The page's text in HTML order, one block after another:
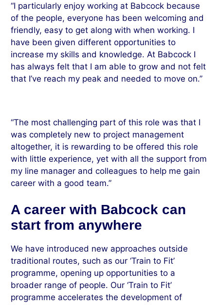
“I particularly enjoy working at Babcock because
of the people, everyone has been welcoming and
friendly, easy to get along with when working. I
have been given different opportunities to
increase my skills and knowledge. At Babcock I
has always felt that I am able to grow and not felt
that I’ve reach my peak and needed to move on.”
“The most challenging part of this role was that I
was completely new to project management
altogether, it is rewarding to be offered this role
with little experience, yet with all the support from
my line manager and colleagues to help me gain
career with a good team.”
A career with Babcock can
start from anywhere
We have introduced new approaches outside
traditional routes, such as our ‘Train to Fit’
programme, opening up opportunities to a
broader range of people. Our ‘Train to Fit’
programme accelerates the development of